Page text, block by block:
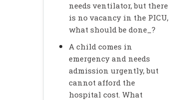
needs ventilator, but there
is no vacancy in the PICU,
what should be done_?
A child comes in
emergency and needs
admission urgently, but
cannot afford the
hospital cost. What